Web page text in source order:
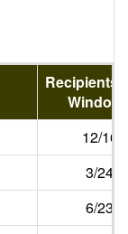
Recipients
Window
12/16/
3/24/
6/23/